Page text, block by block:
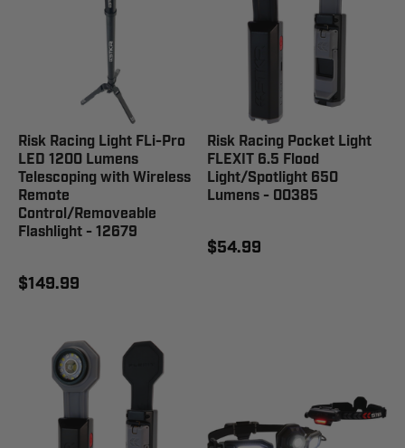
Risk Racing Light FLi-Pro
LED 1200 Lumens
Telescoping with Wireless
Remote
Control/Removeable
Flashlight - 12679
$149.99
Risk Racing Pocket Light
FLEXIT 6.5 Flood
Light/Spotlight 650
Lumens - 00385
$54.99